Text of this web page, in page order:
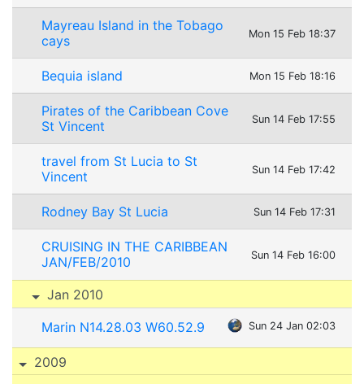
Mayreau Island in the Tobago
cays
Mon 15 Feb 18:37
Bequia island Mon 15 Feb 18:16
Pirates of the Caribbean Cove
St Vincent
Sun 14 Feb 17:55
travel from St Lucia to St
Vincent
Sun 14 Feb 17:42
Rodney Bay St Lucia Sun 14 Feb 17:31
CRUISING IN THE CARIBBEAN
JAN/FEB/2010
Sun 14 Feb 16:00
Jan 2010
Marin N14.28.03 W60.52.9 Sun 24 Jan 02:03
2009